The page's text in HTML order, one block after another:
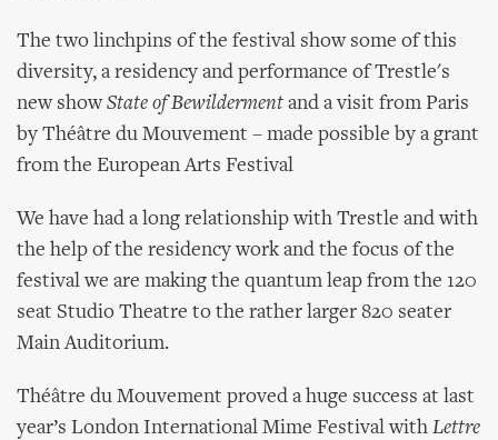
The two linchpins of the festival show some of this
diversity, a residency and performance of Trestle's
new showState of Bewilderment and a visit from Paris
by Théâtre du Mouvement – made possible by a grant
from the European Arts Festival
We have had a long relationship with Trestle and with
the help of the residency work and the focus of the
festival we are making the quantum leap from the 120
seat Studio Theatre to the rather larger 820 seater
Main Auditorium.
Théâtre du Mouvement proved a huge success at last
year’s London International Mime Festival with Lettre